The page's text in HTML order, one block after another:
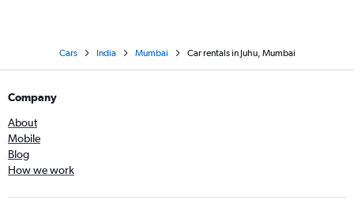
Cars India Mumbai Car rentals in Juhu, Mumbai
Company
About
Mobile
Blog
How we work